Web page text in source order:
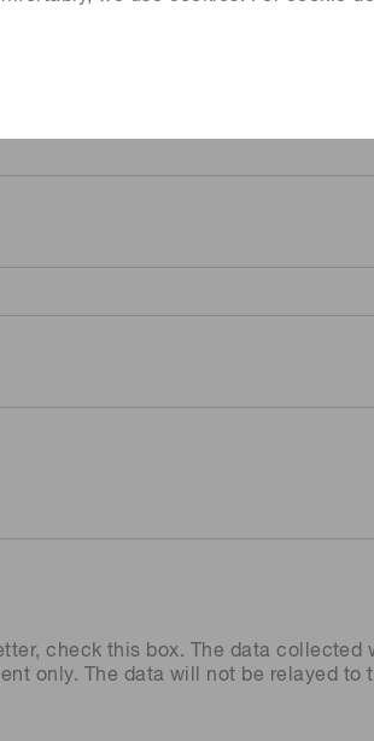
check this box. The data collected
only. The data will not be relayed to